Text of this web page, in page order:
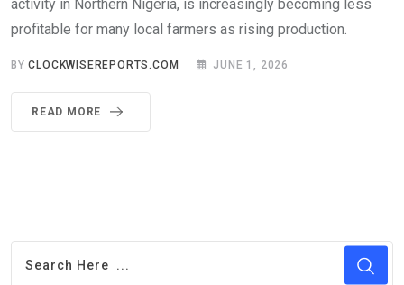
activity in Northern Nigeria, is increasingly becoming less
profitable for many local farmers as rising production.
BYCLOCKWISEREPORTS.COM JUNE 1, 2026
READ MORE